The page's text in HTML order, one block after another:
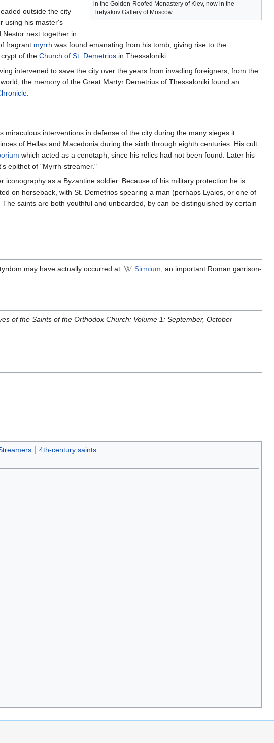
in the Golden-Roofed Monastery of Kiev, now in the
Tretyakov Gallery of Moscow.
outside the city
using his master's
next together in
fragrant myrrh was found emanating from his tomb, giving rise to the
of the Church of St. Demetrios in Thessaloniki.
intervened to save the city over the years from invading foreigners, from the
the memory of the Great Martyr Demetrius of Thessaloniki found an
.
interventions in defense of the city during the many sieges it
of Hellas and Macedonia during the sixth through eighth centuries. His cult
which acted as a cenotaph, since his relics had not been found. Later his
epithet of "Myrrh-streamer."
as a Byzantine soldier. Because of his military protection he is
on horseback, with St. Demetrios spearing a man (perhaps Lyaios, or one of
saints are both youthful and unbearded, by can be distinguished by certain
may have actually occurred at Sirmium, an important Roman garrison-
of the Saints of the Orthodox Church: Volume 1: September, October
4th-century saints